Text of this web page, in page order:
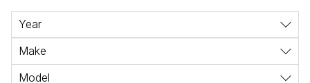
Year
Make
Model